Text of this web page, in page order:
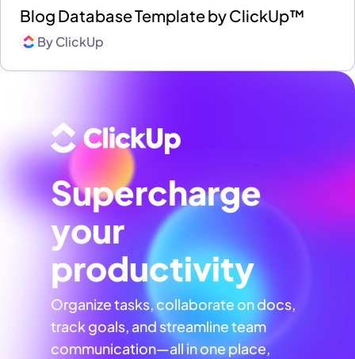
Blog Database Template by ClickUp™
ByClickUp
Supercharge
your
productivity
Organize tasks, collaborate on docs,
track goals, and streamline team
communication—all in one place,